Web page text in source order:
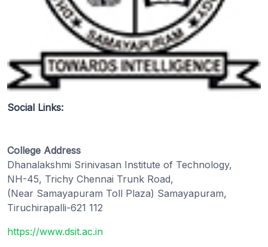
Social Links:
College Address
Dhanalakshmi Srinivasan Institute of Technology,
NH-45, Trichy Chennai Trunk Road,
(Near Samayapuram Toll Plaza) Samayapuram,
Tiruchirapalli-621 112
https://www.dsit.ac.in